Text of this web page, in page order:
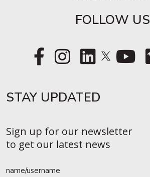
FOLLOW US
STAY UPDATED​
Sign up for our newsletter
to get our latest news